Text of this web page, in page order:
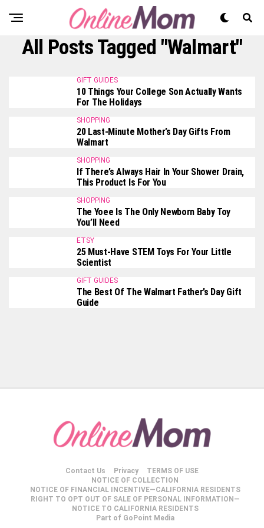
All Posts Tagged "Walmart"
GIFT GUIDES
10 Things Your College Son Actually Wants
For The Holidays
SHOPPING
20 Last-Minute Mother’s Day Gifts From
Walmart
SHOPPING
If There’s Always Hair In Your Shower Drain,
This Product Is For You
SHOPPING
The Yoee Is The Only Newborn Baby Toy
You’ll Need
ETSY
25 Must-Have STEM Toys For Your Little
Scientist
GIFT GUIDES
The Best Of The Walmart Father’s Day Gift
Guide
Contact Us Privacy
TERMS OF USE
NOTICE OF COLLECTION
NOTICE OF FINANCIAL INCENTIVE—CALIFORNIA RESIDENTS
RIGHT TO OPT OUT OF SALE OF PERSONAL INFORMATION—
NOTICE TO CALIFORNIA RESIDENTS
Part of GoPoint Media